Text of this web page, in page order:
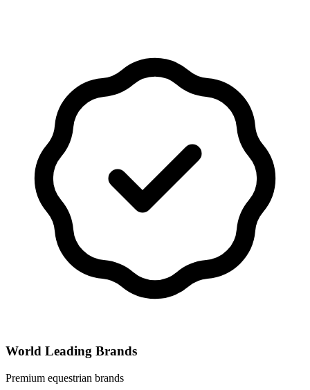
World Leading Brands
Premium equestrian brands